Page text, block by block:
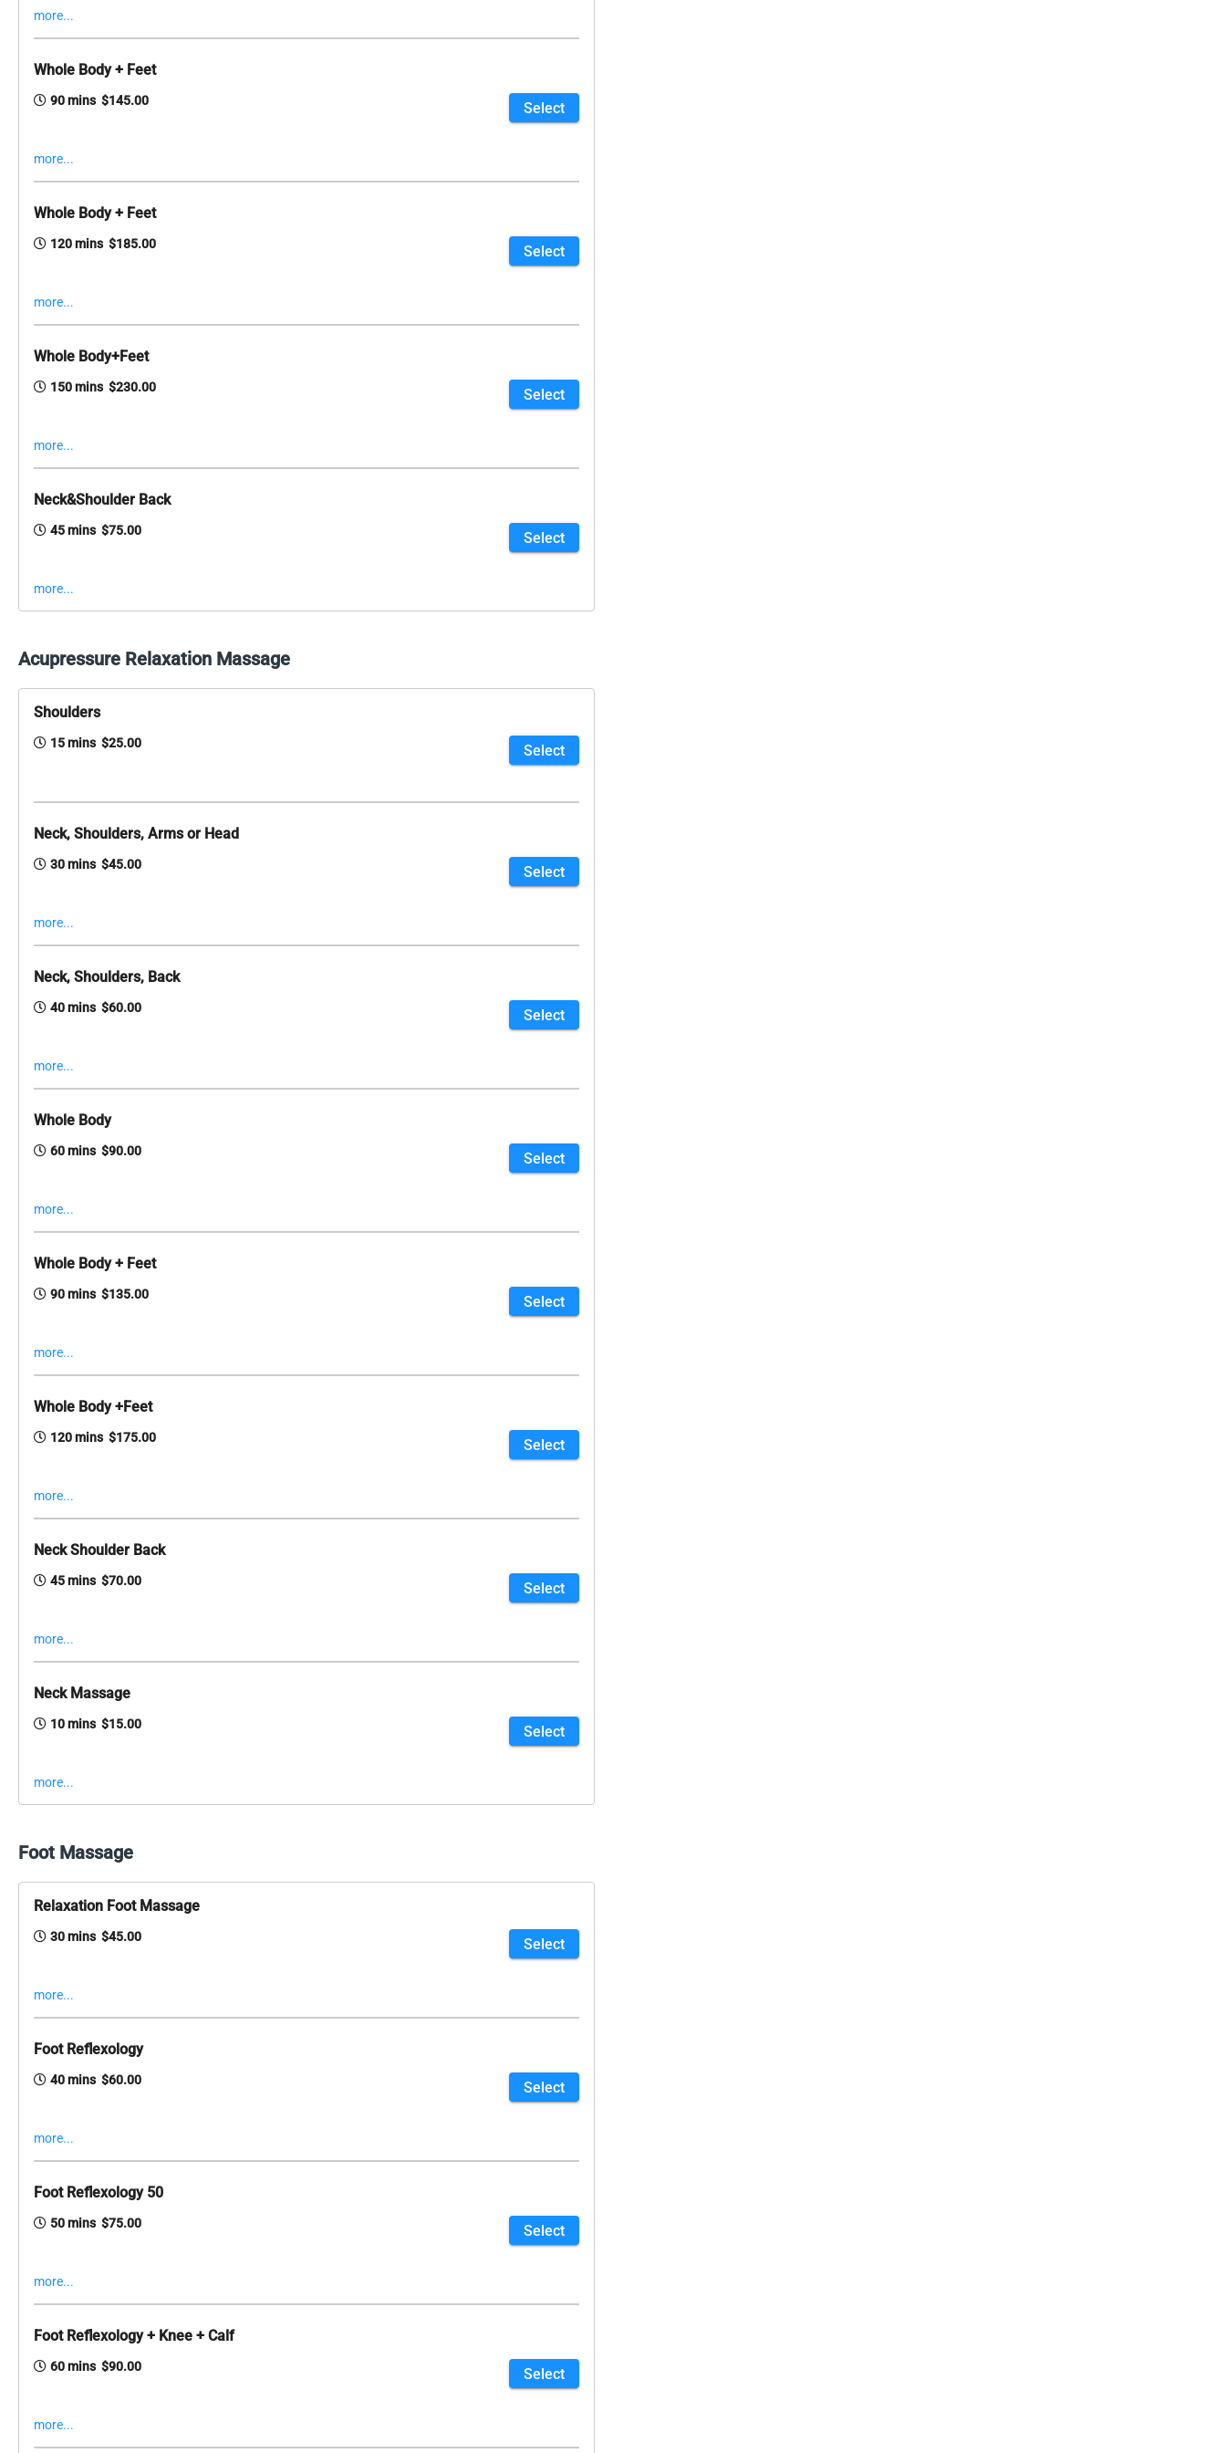
more...
Whole Body + Feet
90 mins $145.00 Select
more...
Whole Body + Feet
120 mins $185.00 Select
more...
Whole Body+Feet
150 mins $230.00 Select
more...
Neck&Shoulder Back
45 mins $75.00 Select
more...
Acupressure Relaxation Massage
Shoulders
15 mins $25.00 Select
Neck, Shoulders, Arms or Head
30 mins $45.00 Select
more...
Neck, Shoulders, Back
40 mins $60.00 Select
more...
Whole Body
60 mins $90.00 Select
more...
Whole Body + Feet
90 mins $135.00 Select
more...
Whole Body +Feet
120 mins $175.00 Select
more...
Neck Shoulder Back
45 mins $70.00 Select
more...
Neck Massage
10 mins $15.00 Select
more...
Foot Massage
Relaxation Foot Massage
30 mins $45.00 Select
more...
Foot Reflexology
40 mins $60.00 Select
more...
Foot Reflexology 50
50 mins $75.00 Select
more...
Foot Reflexology + Knee + Calf
60 mins $90.00 Select
more...